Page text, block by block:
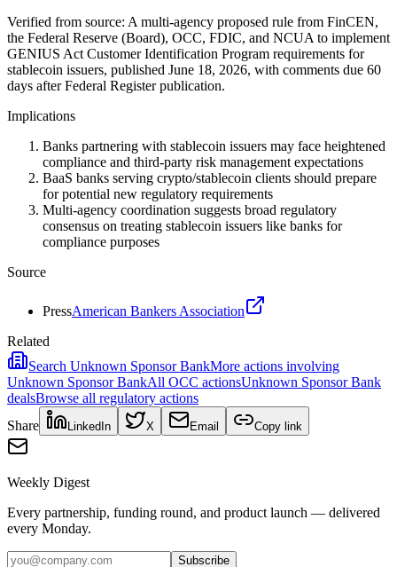
Verified from source: A multi-agency proposed rule from FinCEN,
the Federal Reserve (Board), OCC, FDIC, and NCUA to implement
GENIUS Act Customer Identification Program requirements for
stablecoin issuers, published June 18, 2026, with comments due 60
days after Federal Register publication.
Implications
Banks partnering with stablecoin issuers may face heightened
compliance and third-party risk management expectations
BaaS banks serving crypto/stablecoin clients should prepare
for potential new regulatory requirements
Multi-agency coordination suggests broad regulatory
consensus on treating stablecoin issuers like banks for
compliance purposes
Source
PressAmerican Bankers Association
Related
Search Unknown Sponsor BankMore actions involving
Unknown Sponsor BankAll OCC actionsUnknown Sponsor Bank
dealsBrowse all regulatory actions
Share
LinkedIn X Email Copy link
Weekly Digest
Every partnership, funding round, and product launch — delivered
every Monday.
Subscribe